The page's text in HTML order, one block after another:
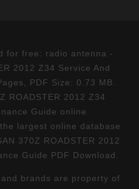
for free: radio antenna -
2012 Z34 Service And
PDF Size: 0.73 MB.
ROADSTER 2012 Z34
Guide online.
largest online database
370Z ROADSTER 2012
Guide PDF Download.
brands are property of